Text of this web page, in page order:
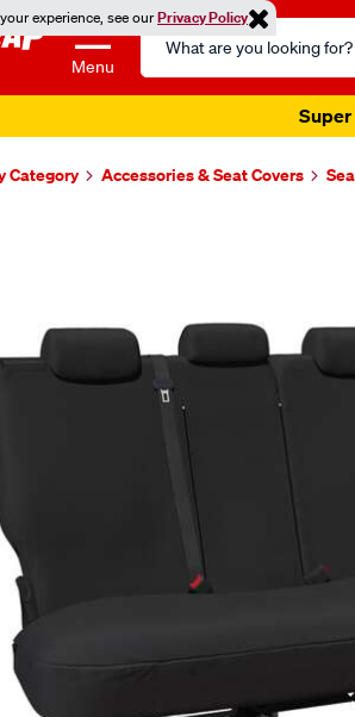
experience, see ourPrivacy Policy
Menu
Search
Catalog
Super
Category Accessories & Seat Covers